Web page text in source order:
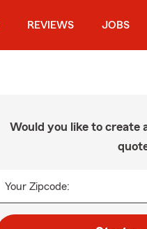
REVIEWS JOBS
Would you like to create
Your Zipcode: